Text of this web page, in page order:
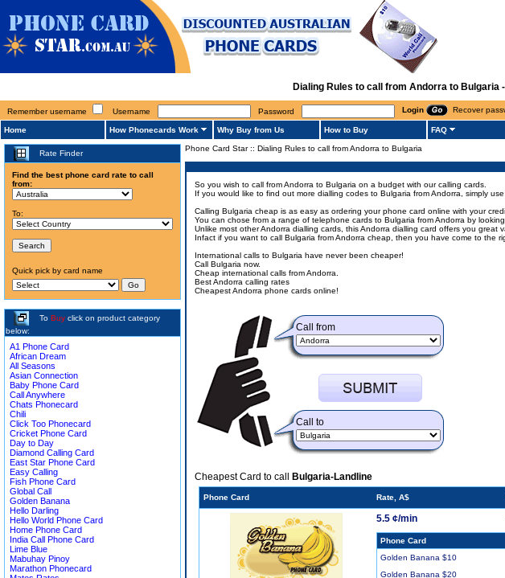
Dialing Rules to call from Andorra to Bulgaria
Remember username Username Password Login Recover
Home How Phonecards Work Why Buy from Us How to Buy FAQ
Rate Finder
Find the best phone card rate to call
from:
To:
Quick pick by card name
To Buy click on product category
below:
A1 Phone Card
African Dream
All Seasons
Asian Connection
Baby Phone Card
Call Anywhere
Chats Phonecard
Chili
Click Too Phonecard
Cricket Phone Card
Day to Day
Diamond Calling Card
East Star Phone Card
Easy Calling
Fish Phone Card
Global Call
Golden Banana
Hello Darling
Hello World Phone Card
Home Phone Card
India Call Phone Card
Lime Blue
Mabuhay Pinoy
Marathon Phonecard
Phone Card Star:: Dialing Rules to call from Andorra to Bulgaria
So you wish to call from Andorra to Bulgaria on a budget with our calling cards.
If you would like to find out more dialling codes to Bulgaria from Andorra, simply
Calling Bulgaria cheap is as easy as ordering your phone card online with your
You can chose from a range of telephone cards to Bulgaria from Andorra by
Unlike most other Andorra dialling cards, this Andorra dialling card offers you
Infact if you want to call Bulgaria from Andorra cheap, then you have come to the
International calls to Bulgaria have never been cheaper!
Call Bulgaria now.
Cheap international calls from Andorra.
Best Andorra calling rates
Cheapest Andorra phone cards online!
Call from
Call to
Cheapest Card to call Bulgaria-Landline
Phone Card Rate, A$
5.5 ¢/min
Phone Card
Golden Banana $10
Golden Banana $20